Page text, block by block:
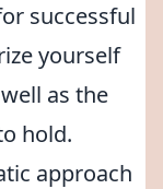
successful
yourself
as the
hold.
approach